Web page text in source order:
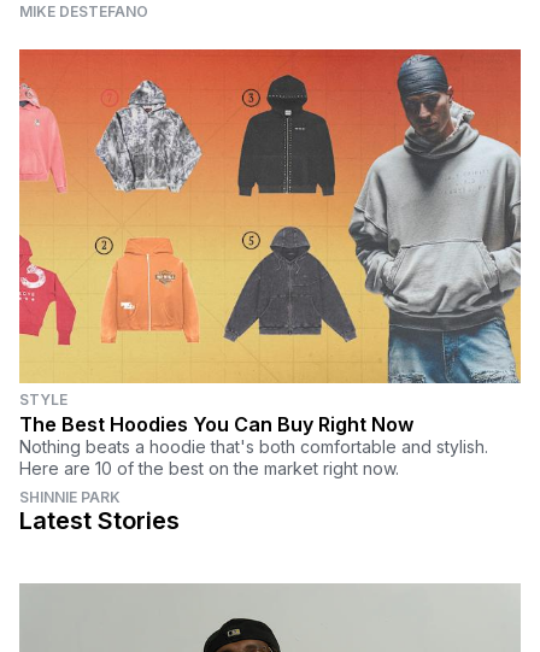
MIKE DESTEFANO
STYLE
The Best Hoodies You Can Buy Right Now
Nothing beats a hoodie that's both comfortable and stylish.
Here are 10 of the best on the market right now.
SHINNIE PARK
Latest Stories